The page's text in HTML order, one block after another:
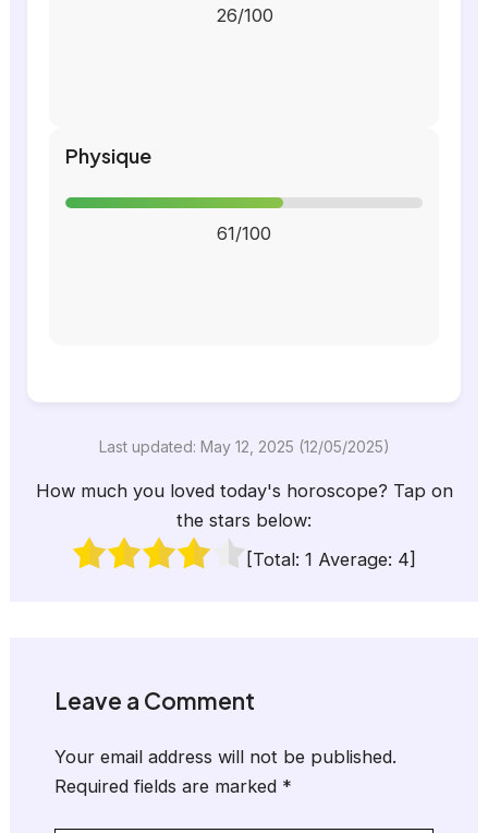
26/100
Physique
61/100
Last updated: May 12, 2025 (12/05/2025)
How much you loved today's horoscope? Tap on
the stars below:
[Total: 1 Average: 4]
Leave a Comment
Your email address will not be published.
Required fields are marked *